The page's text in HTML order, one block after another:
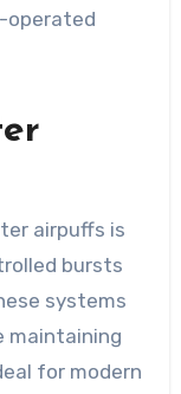
operated
airpuffs is
bursts
systems
maintaining
for modern